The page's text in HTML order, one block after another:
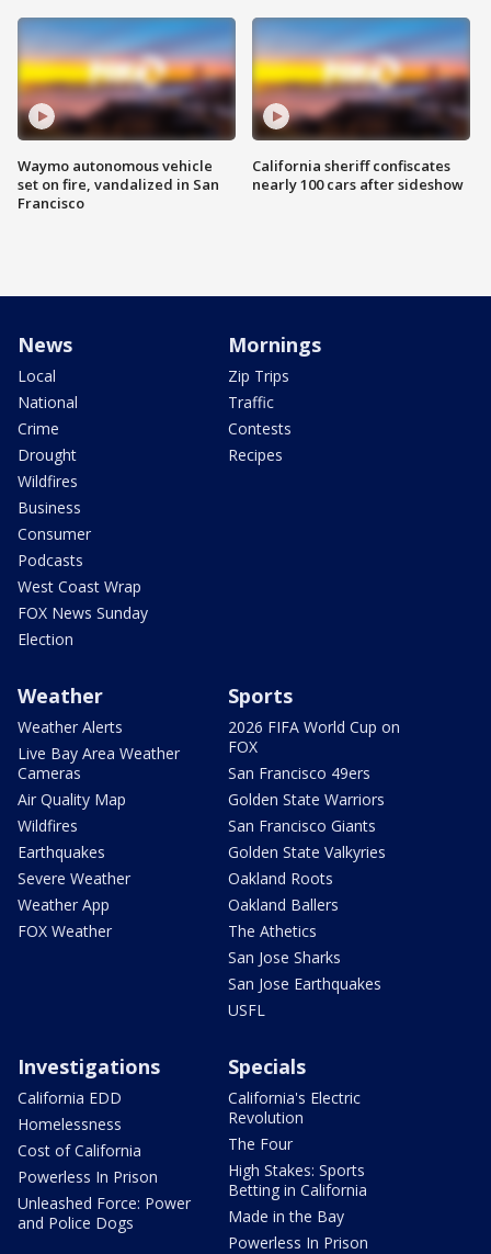
Waymo autonomous vehicle
set on fire, vandalized in San
Francisco
California sheriff confiscates
nearly 100 cars after sideshow
News
Local
National
Crime
Drought
Wildfires
Business
Consumer
Podcasts
West Coast Wrap
FOX News Sunday
Election
Mornings
Zip Trips
Traffic
Contests
Recipes
Weather
Weather Alerts
Live Bay Area Weather
Cameras
Air Quality Map
Wildfires
Earthquakes
Severe Weather
Weather App
FOX Weather
Sports
2026 FIFA World Cup on
FOX
San Francisco 49ers
Golden State Warriors
San Francisco Giants
Golden State Valkyries
Oakland Roots
Oakland Ballers
The Athetics
San Jose Sharks
San Jose Earthquakes
USFL
Investigations
California EDD
Homelessness
Cost of California
Powerless In Prison
Unleashed Force: Power
and Police Dogs
Specials
California's Electric
Revolution
The Four
High Stakes: Sports
Betting in California
Made in the Bay
Powerless In Prison